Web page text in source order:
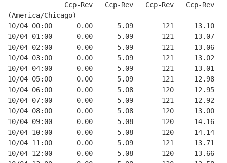
Ccp-Rev   Ccp-Rev   Ccp-Rev   Ccp-Rev
(America/Chicago)
10/04 00:00      0.00      5.09       121     13.10
10/04 01:00      0.00      5.09       121     13.07
10/04 02:00      0.00      5.09       121     13.06
10/04 03:00      0.00      5.09       121     13.02
10/04 04:00      0.00      5.09       121     13.01
10/04 05:00      0.00      5.09       121     12.98
10/04 06:00      0.00      5.08       120     12.95
10/04 07:00      0.00      5.09       121     12.92
10/04 08:00      0.00      5.08       120     13.00
10/04 09:00      0.00      5.08       120     14.16
10/04 10:00      0.00      5.08       120     14.14
10/04 11:00      0.00      5.09       121     13.71
10/04 12:00      0.00      5.08       120     13.66